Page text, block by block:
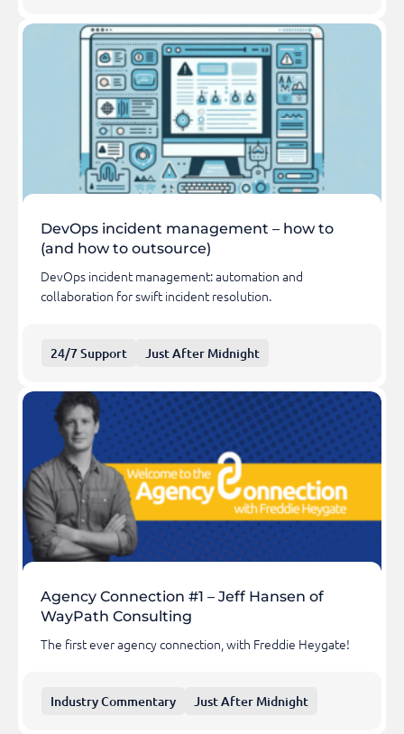
DevOps incident management – how to
(and how to outsource)
DevOps incident management: automation and
collaboration for swift incident resolution.
24/7 Support Just After Midnight
Agency Connection #1 – Jeff Hansen of
WayPath Consulting
The first ever agency connection, with Freddie Heygate!
Industry Commentary Just After Midnight